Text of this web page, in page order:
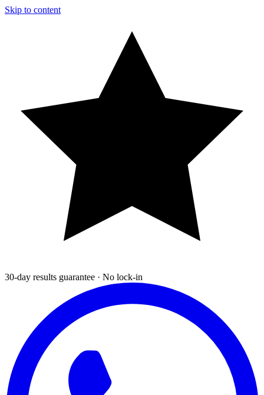
Skip to content
30-day results guarantee · No lock-in